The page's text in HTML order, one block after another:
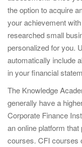
the option to acquire
your achievement
researched small
personalized for you.
automatically include
in your financial
The Knowledge
generally have a
Corporate Finance
an online platform
courses. CFI courses